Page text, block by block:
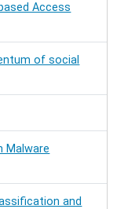
Access
of social
Malware
and